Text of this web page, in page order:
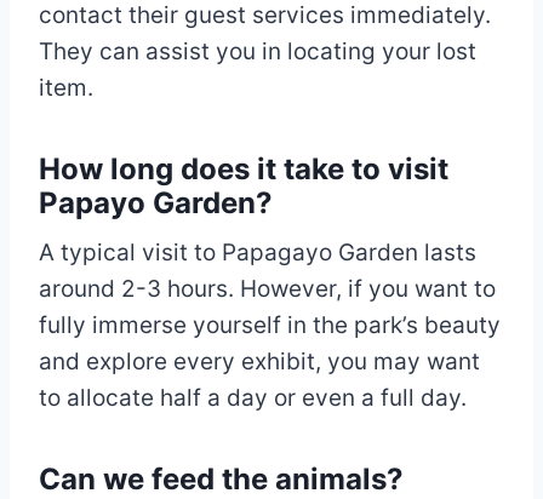
contact their guest services immediately.
They can assist you in locating your lost
item.
How long does it take to visit
Papayo Garden?
A typical visit to Papagayo Garden lasts
around 2-3 hours. However, if you want to
fully immerse yourself in the park’s beauty
and explore every exhibit, you may want
to allocate half a day or even a full day.
Can we feed the animals?